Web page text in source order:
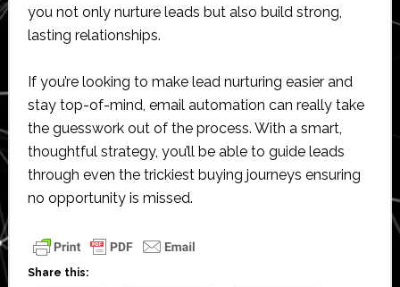
you not only nurture leads but also build strong,
lasting relationships.
If you’re looking to make lead nurturing easier and
stay top-of-mind, email automation can really take
the guesswork out of the process. With a smart,
thoughtful strategy, you’ll be able to guide leads
through even the trickiest buying journeys ensuring
no opportunity is missed.
Share this: